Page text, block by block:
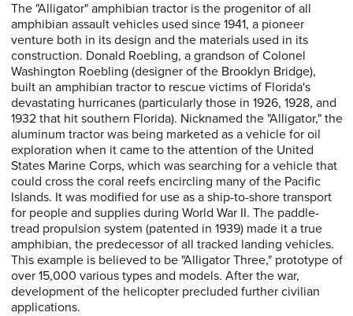
The "Alligator" amphibian tractor is the progenitor of all
amphibian assault vehicles used since 1941, a pioneer
venture both in its design and the materials used in its
construction. Donald Roebling, a grandson of Colonel
Washington Roebling (designer of the Brooklyn Bridge),
built an amphibian tractor to rescue victims of Florida's
devastating hurricanes (particularly those in 1926, 1928, and
1932 that hit southern Florida). Nicknamed the "Alligator," the
aluminum tractor was being marketed as a vehicle for oil
exploration when it came to the attention of the United
States Marine Corps, which was searching for a vehicle that
could cross the coral reefs encircling many of the Pacific
Islands. It was modified for use as a ship-to-shore transport
for people and supplies during World War II. The paddle-
tread propulsion system (patented in 1939) made it a true
amphibian, the predecessor of all tracked landing vehicles.
This example is believed to be "Alligator Three," prototype of
over 15,000 various types and models. After the war,
development of the helicopter precluded further civilian
applications.